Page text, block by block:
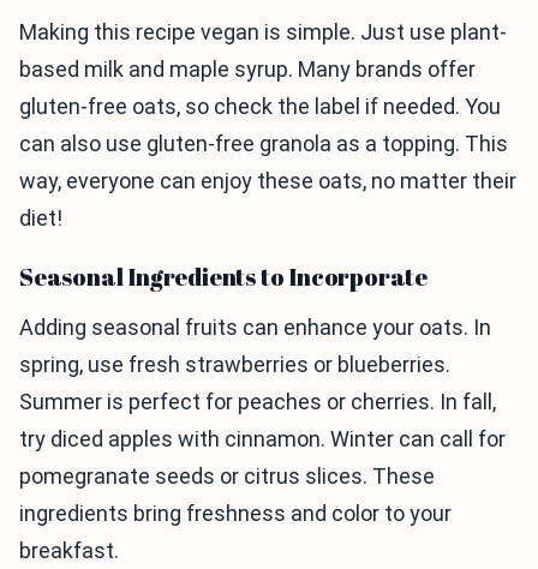
Making this recipe vegan is simple. Just use plant-
based milk and maple syrup. Many brands offer
gluten-free oats, so check the label if needed. You
can also use gluten-free granola as a topping. This
way, everyone can enjoy these oats, no matter their
diet!
Seasonal Ingredients to Incorporate
Adding seasonal fruits can enhance your oats. In
spring, use fresh strawberries or blueberries.
Summer is perfect for peaches or cherries. In fall,
try diced apples with cinnamon. Winter can call for
pomegranate seeds or citrus slices. These
ingredients bring freshness and color to your
breakfast.